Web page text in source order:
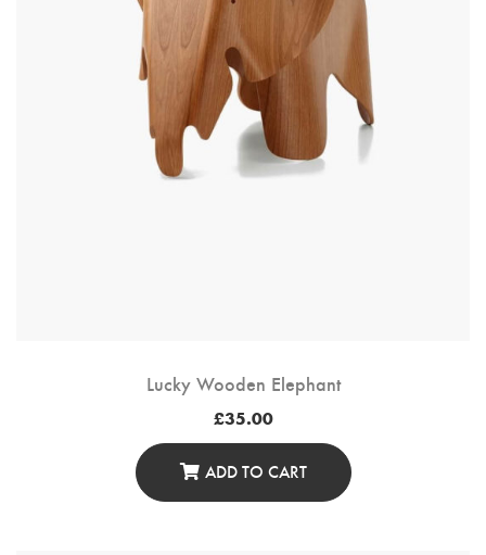
Lucky Wooden Elephant
£35.00
ADD TO CART